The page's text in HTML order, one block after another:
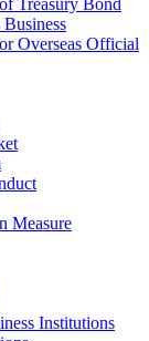
Treasury Bond
Overseas Official
Measure
Institutions